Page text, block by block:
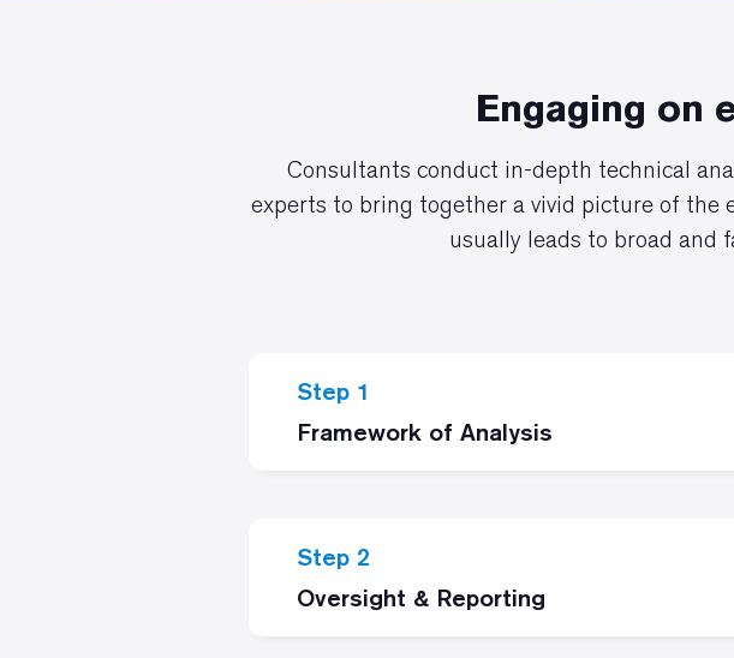
Engaging on
Consultants conduct in-depth technical
experts to bring together a vivid picture of the
usually leads to broad and
Step 1
Framework of Analysis
Step 2
Oversight & Reporting